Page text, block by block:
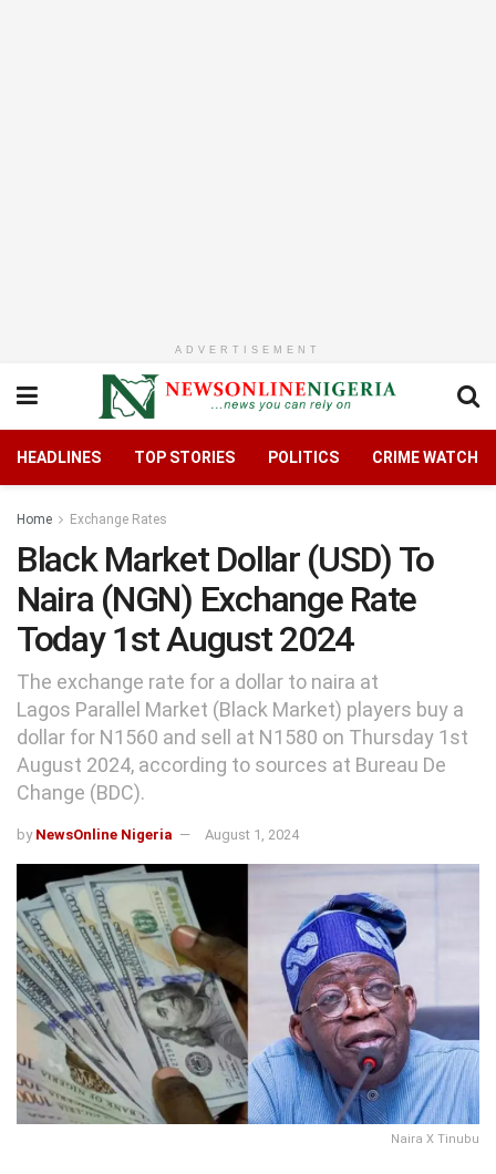
ADVERTISEMENT
HEADLINES TOP STORIES POLITICS CRIME WATCH
Home Exchange Rates
Black Market Dollar (USD) To
Naira (NGN) Exchange Rate
Today 1st August 2024
The exchange rate for a dollar to naira at
Lagos Parallel Market (Black Market) players buy a
dollar for N1560 and sell at N1580 on Thursday 1st
August 2024, according to sources at Bureau De
Change (BDC).
by NewsOnline Nigeria August 1, 2024
Naira X Tinubu